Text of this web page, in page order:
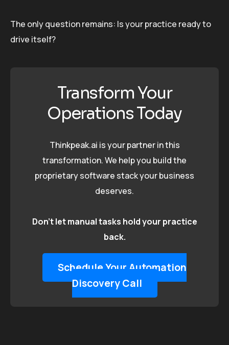
The only question remains: Is your practice ready to
drive itself?
Transform Your
Operations Today
Thinkpeak.ai is your partner in this
transformation. We help you build the
proprietary software stack your business
deserves.
Don’t let manual tasks hold your practice
back.
Schedule Your Automation
Discovery Call